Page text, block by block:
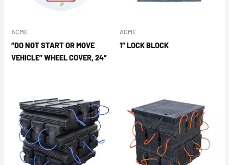
ACME
“DO NOT START OR MOVE
VEHICLE” WHEEL COVER, 24”
ACME
1″ LOCK BLOCK